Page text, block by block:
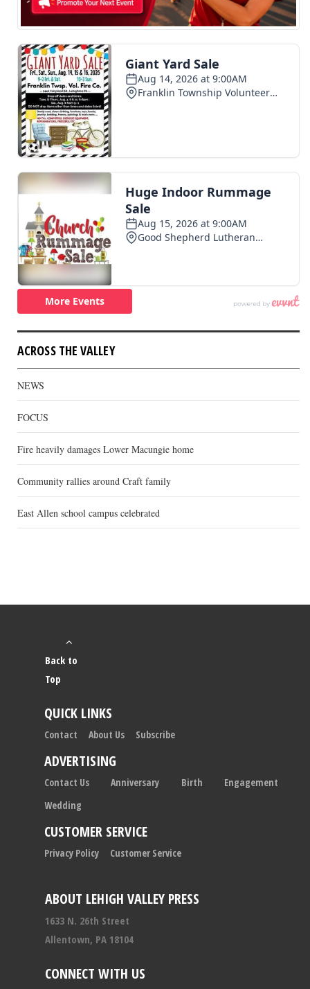
ACROSS THE VALLEY
NEWS
FOCUS
Fire heavily damages Lower Macungie home
Community rallies around Craft family
East Allen school campus celebrated
ABOUT LEHIGH VALLEY PRESS
1633 N. 26th Street
Allentown, PA 18104
CONNECT WITH US
Back to
Top
QUICK LINKS
Contact About Us Subscribe
ADVERTISING
Contact Us Anniversary Birth
Engagement
Wedding
CUSTOMER SERVICE
Privacy Policy Customer Service